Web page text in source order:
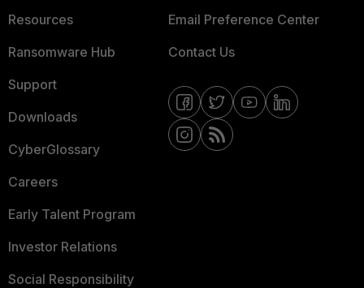
Resources
Ransomware Hub
Support
Downloads
CyberGlossary
Careers
Early Talent Program
Investor Relations
Social Responsibility
Email Preference Center
Contact Us